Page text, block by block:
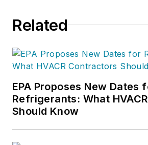
Related
EPA Proposes New Dates
Refrigerants: What
Should Know